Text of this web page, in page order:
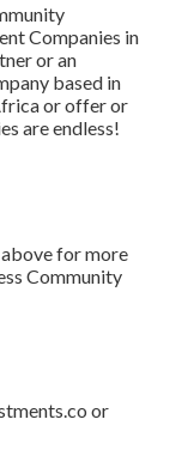
Companies in
or an
based in
or offer or
are endless!
for more
Community
or